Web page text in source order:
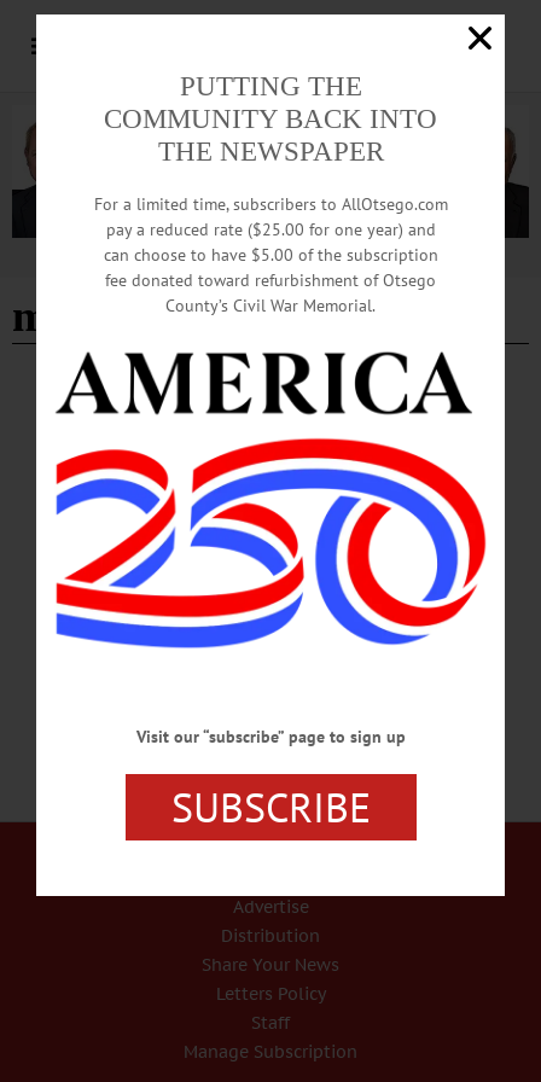
Advertisement
michael laduke
BREAKING NEWS IN MEMORIAM ALLOTSEGO
In Memoriam Michael M. LaDuke, 69 May
19, 1953 – March 14, 2023
In Memoriam Michael M. LaDuke, 69 May 19, 1953 – March 14, 2023
WOODSTOWN—Michael Matthew LaDuke, 69, of Woodstown, succumbed to
cancer on Tuesday morning, March 14, 2023 at home with his loving wife by his
side. Born and raised in Cooperstown, New York on May 19, 1953 to Harry
“Dutch” LaDuke, Jr. and Marion “Maisie” Lane LaDuke, he was the youngest of
four children. He was a carpenter by trade and an extremely talented artist. His
proudest accomplishment, beside…
Advertise
Distribution
Share Your News
Letters Policy
Staff
Manage Subscription
PUTTING THE
COMMUNITY BACK INTO
THE NEWSPAPER
For a limited time, subscribers to AllOtsego.com
pay a reduced rate ($25.00 for one year) and
can choose to have $5.00 of the subscription
fee donated toward refurbishment of Otsego
County’s Civil War Memorial.
Visit our “subscribe” page to sign up
SUBSCRIBE